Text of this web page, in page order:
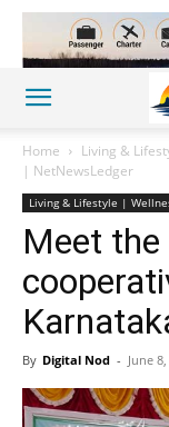
Home
Living &
| NetNewsLedger
Living & Lifestyle |
Meet
By Digital Nod - June